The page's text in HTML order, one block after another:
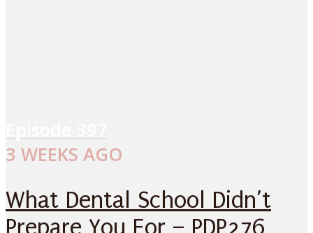
3 WEEKS AGO
What Dental School Didn’t